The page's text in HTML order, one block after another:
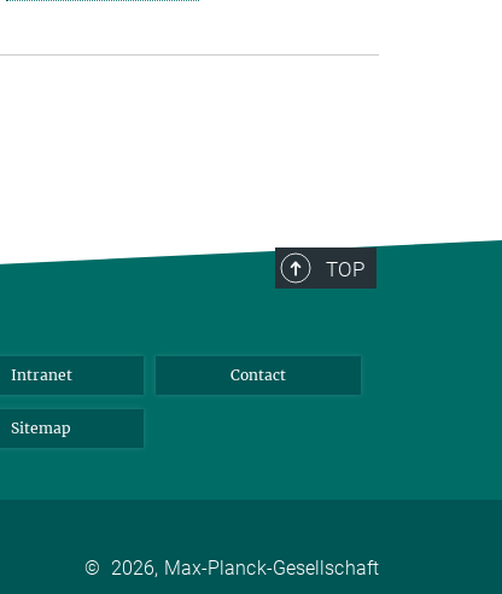
TOP
Intranet Contact
Sitemap
© 2026, Max-Planck-Gesellschaft